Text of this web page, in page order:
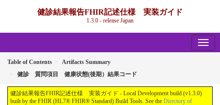
健診結果報告FHIR記述仕様 実装ガイド
1.3.0 - release Japan
Table of Contents
Artifacts Summary
健診 質問項目 健康状態(後期）結果コード
健診結果報告FHIR記述仕様 実装ガイド - Local Development build (v1.3.0)
built by the FHIR (HL7® FHIR® Standard) Build Tools. See the Directory of